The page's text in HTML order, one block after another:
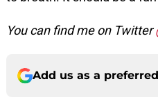
You can find me on Twitter
Add us as a